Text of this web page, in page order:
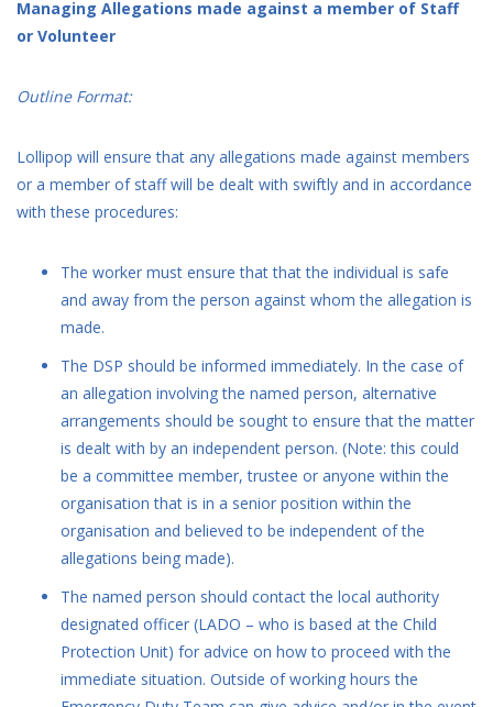
Managing Allegations made against a member of Staff
or Volunteer
Outline Format:
Lollipop will ensure that any allegations made against members
or a member of staff will be dealt with swiftly and in accordance
with these procedures:
The worker must ensure that that the individual is safe
and away from the person against whom the allegation is
made.
The DSP should be informed immediately. In the case of
an allegation involving the named person, alternative
arrangements should be sought to ensure that the matter
is dealt with by an independent person. (Note: this could
be a committee member, trustee or anyone within the
organisation that is in a senior position within the
organisation and believed to be independent of the
allegations being made).
The named person should contact the local authority
designated officer (LADO – who is based at the Child
Protection Unit) for advice on how to proceed with the
immediate situation. Outside of working hours the